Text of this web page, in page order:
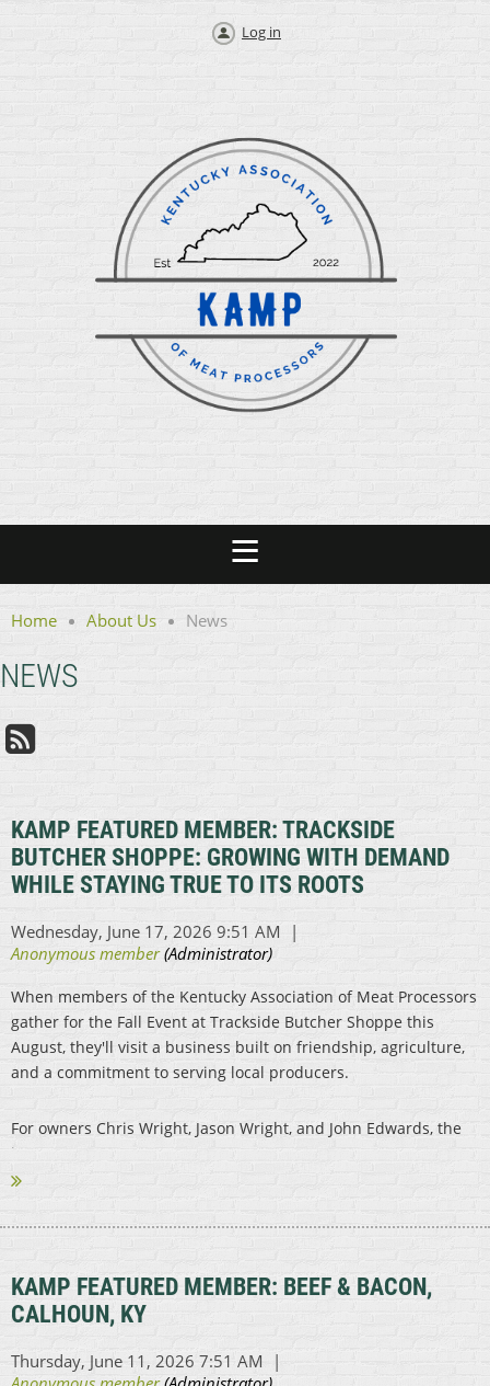
Log in
Home About Us News
NEWS
KAMP FEATURED MEMBER: TRACKSIDE
BUTCHER SHOPPE: GROWING WITH DEMAND
WHILE STAYING TRUE TO ITS ROOTS
When members of the Kentucky Association of Meat Processors
gather for the Fall Event at Trackside Butcher Shoppe this
August, they'll visit a business built on friendship, agriculture,
and a commitment to serving local producers.
For owners Chris Wright, Jason Wright, and John Edwards, the
journey...
KAMP FEATURED MEMBER: BEEF & BACON,
CALHOUN, KY